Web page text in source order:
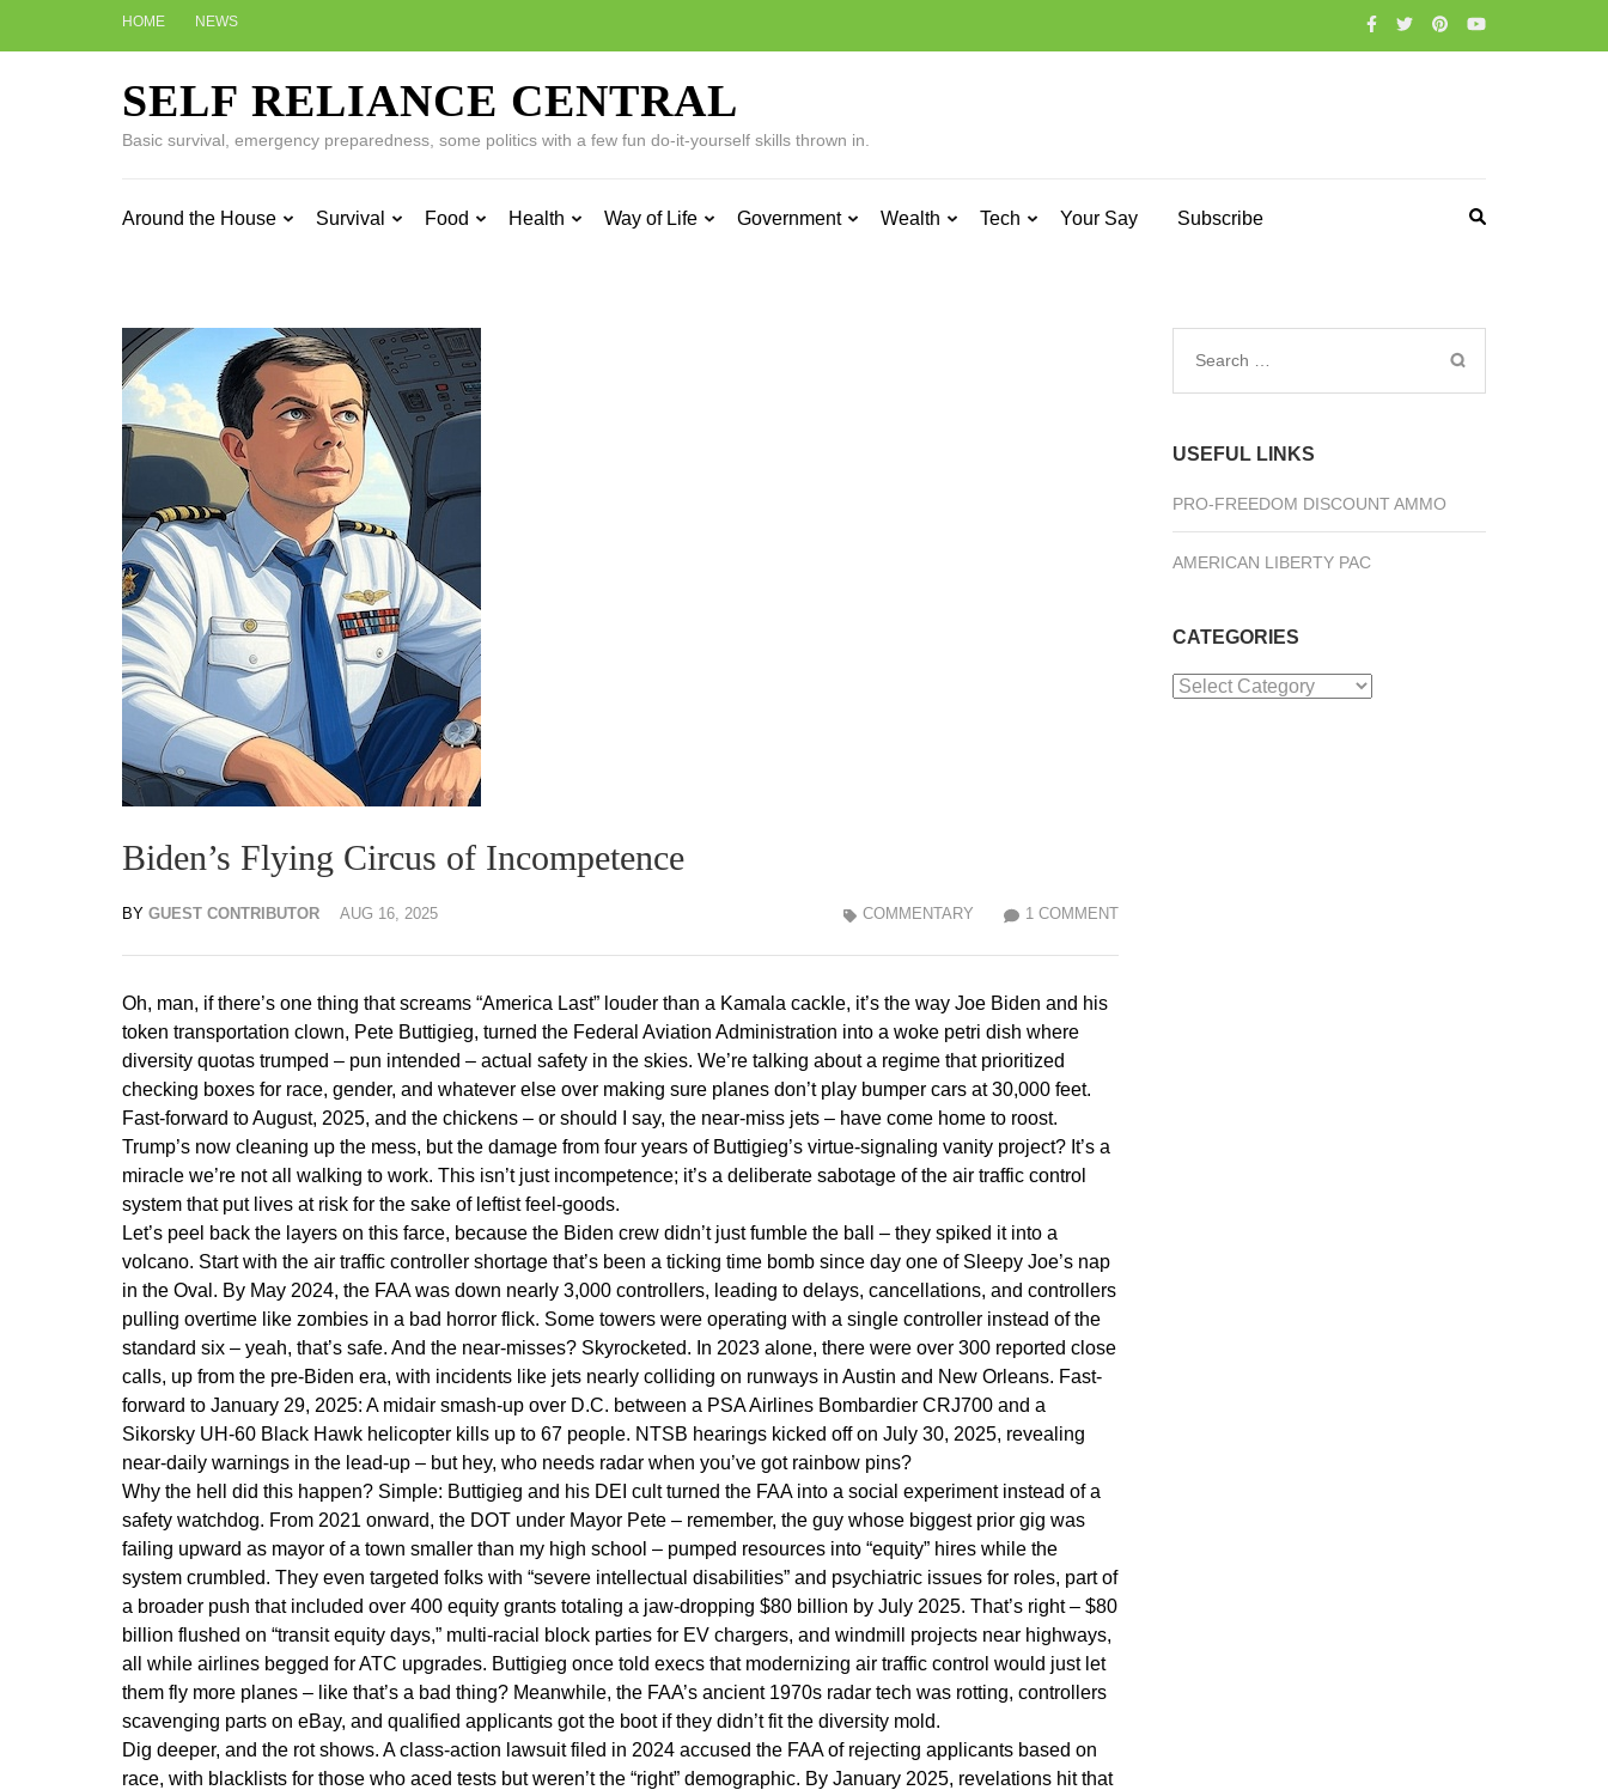
HOME NEWS
SELF RELIANCE CENTRAL
Basic survival, emergency preparedness, some politics with a few fun do-it-yourself skills thrown in.
Around the House Survival Food Health Way of Life Government Wealth Tech Your Say Subscribe
Biden’s Flying Circus of Incompetence
BY GUEST CONTRIBUTOR AUG 16, 2025 1 COMMENT
COMMENTARY
Oh, man, if there’s one thing that screams “America Last” louder than a Kamala cackle, it’s the way Joe Biden and his
token transportation clown, Pete Buttigieg, turned the Federal Aviation Administration into a woke petri dish where
diversity quotas trumped – pun intended – actual safety in the skies. We’re talking about a regime that prioritized
checking boxes for race, gender, and whatever else over making sure planes don’t play bumper cars at 30,000 feet.
Fast-forward to August, 2025, and the chickens – or should I say, the near-miss jets – have come home to roost.
Trump’s now cleaning up the mess, but the damage from four years of Buttigieg’s virtue-signaling vanity project? It’s a
miracle we’re not all walking to work. This isn’t just incompetence; it’s a deliberate sabotage of the air traffic control
system that put lives at risk for the sake of leftist feel-goods.
Let’s peel back the layers on this farce, because the Biden crew didn’t just fumble the ball – they spiked it into a
volcano. Start with the air traffic controller shortage that’s been a ticking time bomb since day one of Sleepy Joe’s nap
in the Oval. By May 2024, the FAA was down nearly 3,000 controllers, leading to delays, cancellations, and controllers
pulling overtime like zombies in a bad horror flick. Some towers were operating with a single controller instead of the
standard six – yeah, that’s safe. And the near-misses? Skyrocketed. In 2023 alone, there were over 300 reported close
calls, up from the pre-Biden era, with incidents like jets nearly colliding on runways in Austin and New Orleans. Fast-
forward to January 29, 2025: A midair smash-up over D.C. between a PSA Airlines Bombardier CRJ700 and a
Sikorsky UH-60 Black Hawk helicopter kills up to 67 people. NTSB hearings kicked off on July 30, 2025, revealing
near-daily warnings in the lead-up – but hey, who needs radar when you’ve got rainbow pins?
Why the hell did this happen? Simple: Buttigieg and his DEI cult turned the FAA into a social experiment instead of a
safety watchdog. From 2021 onward, the DOT under Mayor Pete – remember, the guy whose biggest prior gig was
failing upward as mayor of a town smaller than my high school – pumped resources into “equity” hires while the
system crumbled. They even targeted folks with “severe intellectual disabilities” and psychiatric issues for roles, part of
a broader push that included over 400 equity grants totaling a jaw-dropping $80 billion by July 2025. That’s right – $80
billion flushed on “transit equity days,” multi-racial block parties for EV chargers, and windmill projects near highways,
all while airlines begged for ATC upgrades. Buttigieg once told execs that modernizing air traffic control would just let
them fly more planes – like that’s a bad thing? Meanwhile, the FAA’s ancient 1970s radar tech was rotting, controllers
scavenging parts on eBay, and qualified applicants got the boot if they didn’t fit the diversity mold.
Dig deeper, and the rot shows. A class-action lawsuit filed in 2024 accused the FAA of rejecting applicants based on
race, with blacklists for those who aced tests but weren’t the “right” demographic. By January 2025, revelations hit that
Search
USEFUL LINKS
PRO-FREEDOM DISCOUNT AMMO
AMERICAN LIBERTY PAC
CATEGORIES
Categories